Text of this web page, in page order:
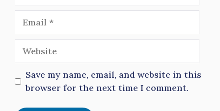
Website
Save my name, email, and website in this
browser for the next time I comment.